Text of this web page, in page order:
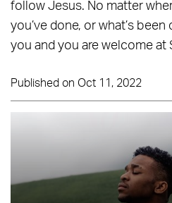
follow Jesus. No matter
you’ve done, or what’s
you and you are welcome at
Published on Oct 11, 2022